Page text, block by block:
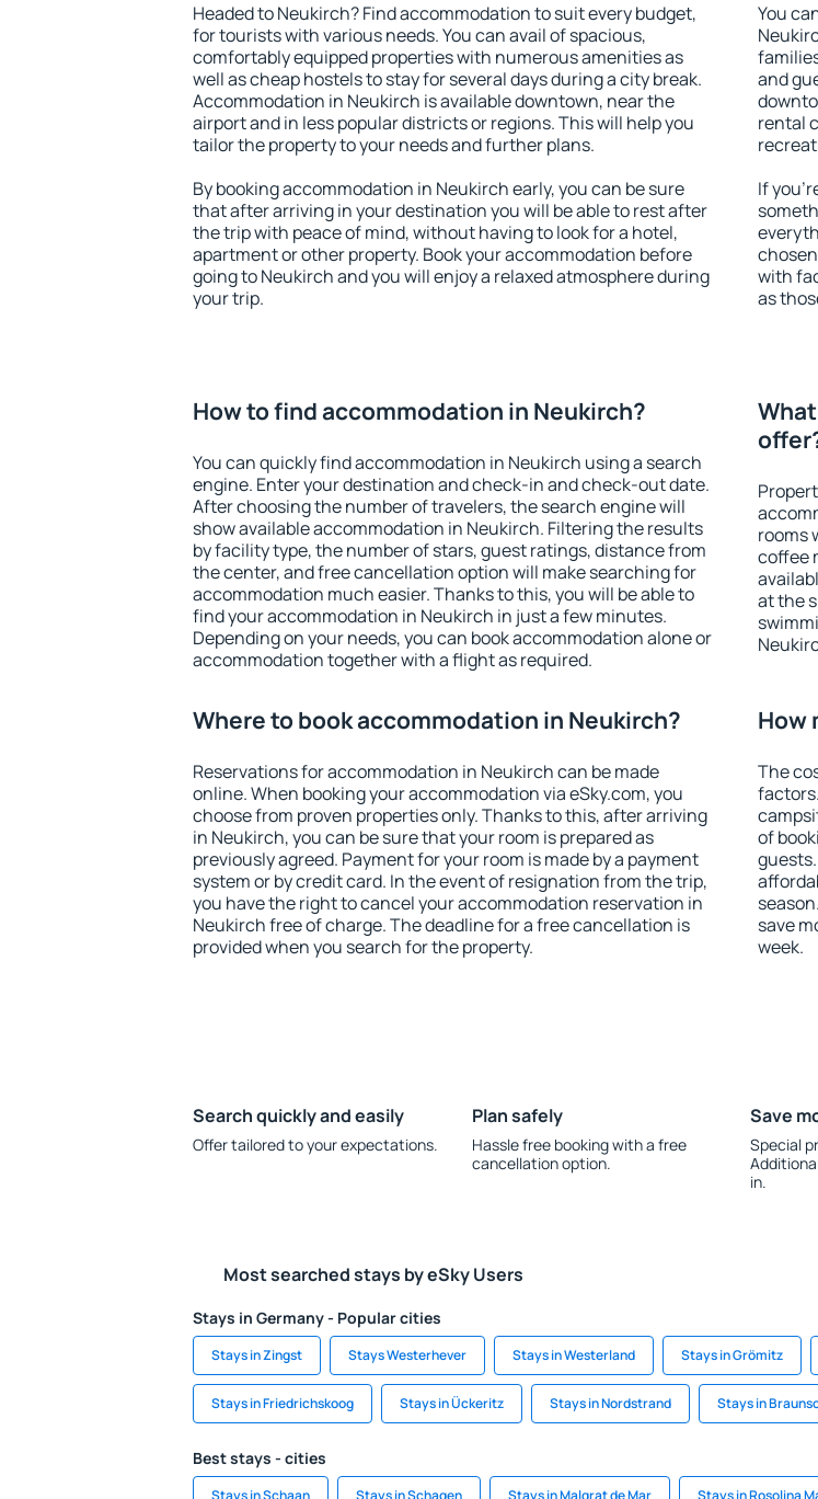
Headed to Neukirch? Find accommodation to suit every budget,
for tourists with various needs. You can avail of spacious,
comfortably equipped properties with numerous amenities as
well as cheap hostels to stay for several days during a city break.
Accommodation in Neukirch is available downtown, near the
airport and in less popular districts or regions. This will help you
tailor the property to your needs and further plans.
By booking accommodation in Neukirch early, you can be sure
that after arriving in your destination you will be able to rest after
the trip with peace of mind, without having to look for a hotel,
apartment or other property. Book your accommodation before
going to Neukirch and you will enjoy a relaxed atmosphere during
your trip.
You
and
rental
If
with
as
How to find accommodation in Neukirch?
You can quickly find accommodation in Neukirch using a search
engine. Enter your destination and check-in and check-out date.
After choosing the number of travelers, the search engine will
show available accommodation in Neukirch. Filtering the results
by facility type, the number of stars, guest ratings, distance from
the center, and free cancellation option will make searching for
accommodation much easier. Thanks to this, you will be able to
find your accommodation in Neukirch in just a few minutes.
Depending on your needs, you can book accommodation alone or
accommodation together with a flight as required.
rooms
coffee
at the
Where to book accommodation in Neukirch?
Reservations for accommodation in Neukirch can be made
online. When booking your accommodation via eSky.com, you
choose from proven properties only. Thanks to this, after arriving
in Neukirch, you can be sure that your room is prepared as
previously agreed. Payment for your room is made by a payment
system or by credit card. In the event of resignation from the trip,
you have the right to cancel your accommodation reservation in
Neukirch free of charge. The deadline for a free cancellation is
provided when you search for the property.
How
The
of
save
week.
Search quickly and easily
Offer tailored to your expectations.
Plan safely
Hassle free booking with a free
cancellation option.
Save
Special
in.
Most searched stays by eSky Users
Stays in Germany - Popular cities
Stays in Zingst Stays Westerhever Stays in Westerland Stays in Grömitz
Stays in Friedrichskoog Stays in Ückeritz Stays in Nordstrand Stays in
Best stays - cities
Stays in Schaan Stays in Schagen Stays in Malgrat de Mar Stays in Rosolina